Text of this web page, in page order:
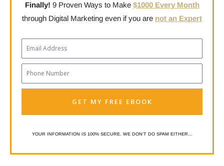
Finally! 9 Proven Ways to Make $1000 Every Month
through Digital Marketing even if you are not an Expert
Email
Phone
Number
GET MY FREE EBOOK
YOUR INFORMATION IS 100% SECURE. WE DON’T DO SPAM EITHER…